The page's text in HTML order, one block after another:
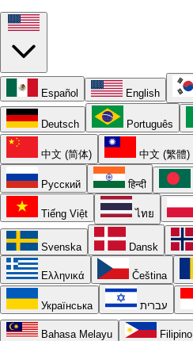
Español English
Deutsch Português
中文 (简体) 中文 (繁體)
Русский हिन्दी
Tiếng Việt ไทย
Svenska Dansk
Ελληνικά Čeština
Українська עברית
Bahasa Melayu Filipino